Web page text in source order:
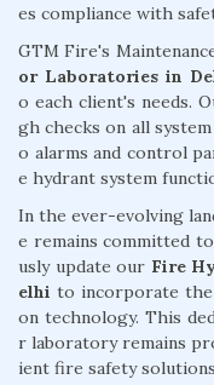
es compliance with
GTM Fire's
or Laboratories in
o each client's needs.
gh checks on all
o alarms and control
e hydrant system
In the ever-evolving
e remains committed
usly update our Fire
elhi to incorporate the
on technology. This
r laboratory remains
ient fire safety